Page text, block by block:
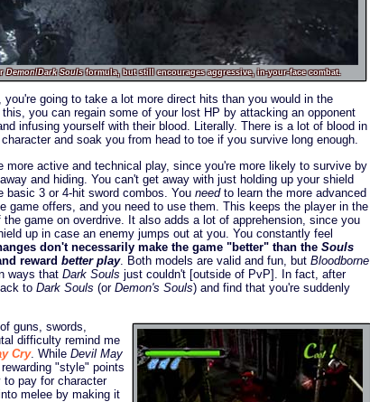
Demon/Dark Soulsformula, but still encourages aggressive, in-your-face combat.
going to take a lot more direct hits than you would in the
you can regain some of your lost HP by attacking an opponent
infusing yourself with their blood. Literally. There is a lot of blood in
and soak you from head to toe if you survive long enough.
more active and technical play, since you're more likely to survive by
and hiding. You can't get away with just holding up your shield
basic 3 or 4-hit sword combos. You needto learn the more advanced
game offers, and you need to use them. This keeps the player in the
game on overdrive. It also adds a lot of apprehension, since you
up in case an enemy jumps out at you. You constantly feel
don't necessarily make the game "better" than the Souls
reward better play. Both models are valid and fun, but Bloodborne
ways that Dark Souls just couldn't [outside of PvP]. In fact, after
to Dark Souls (or Demon's Souls) and find that you're suddenly
guns, swords,
difficulty remind me
Cry. While Devil May
"style" points
pay for character
melee by making it